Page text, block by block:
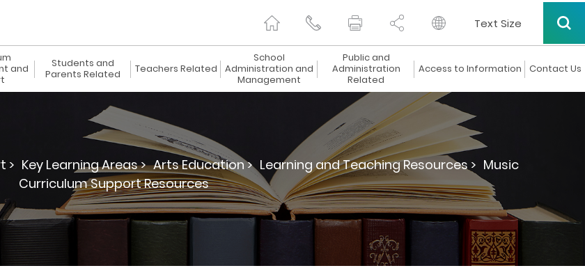
Text Size
and
Students and
Parents Related
Teachers Related
School
Administration and
Management
Public and
Administration
Related
Access to Information Contact Us
> Key Learning Areas > Arts Education > Learning and Teaching Resources > Music
Curriculum Support Resources